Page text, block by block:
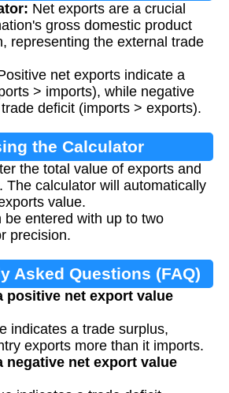
Net exports are a crucial
gross domestic product
representing the external trade
net exports indicate a
> imports), while negative
deficit (imports > exports).
the Calculator
the total value of exports and
The calculator will automatically
value.
be entered with up to two
precision.
Asked Questions (FAQ)
positive net export value
indicates a trade surplus,
exports more than it imports.
negative net export value